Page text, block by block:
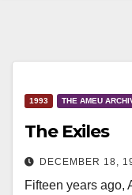
1993 THE AMEU
The Exiles
DECEMBER 18,
Fifteen years ago,